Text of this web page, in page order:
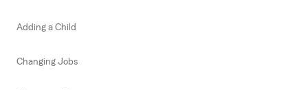
Adding a Child
Changing Jobs